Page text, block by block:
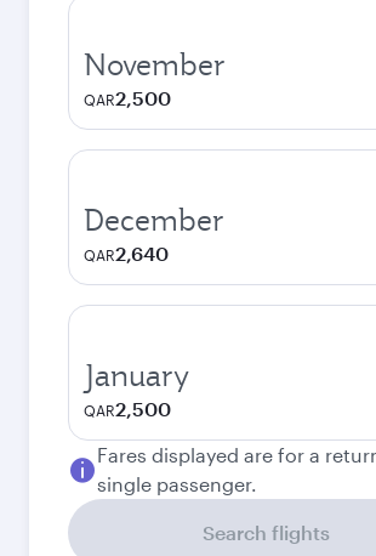
November
QAR2,500
December
QAR2,640
January
QAR2,500
Fares displayed are for a
single passenger.
Search flights